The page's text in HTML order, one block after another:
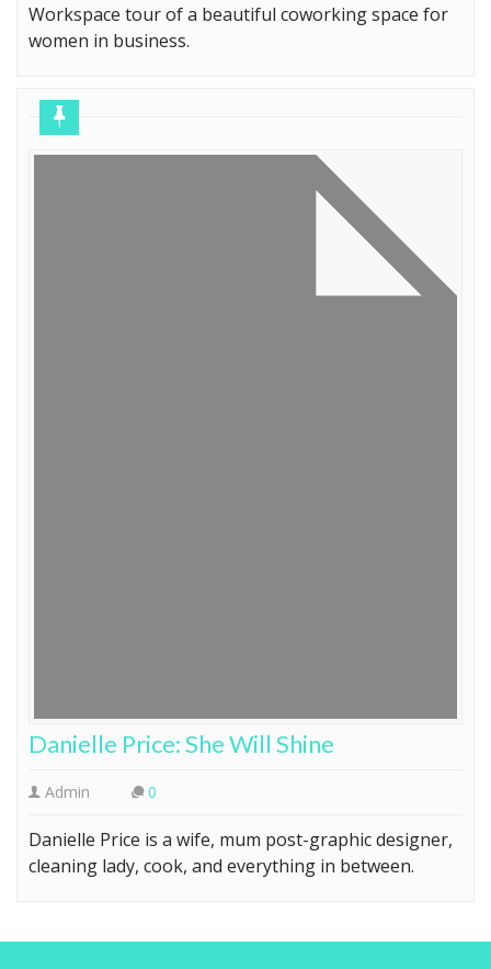
Workspace tour of a beautiful coworking space for
women in business.
Danielle Price: She Will Shine
Admin 0
Danielle Price is a wife, mum post-graphic designer,
cleaning lady, cook, and everything in between.